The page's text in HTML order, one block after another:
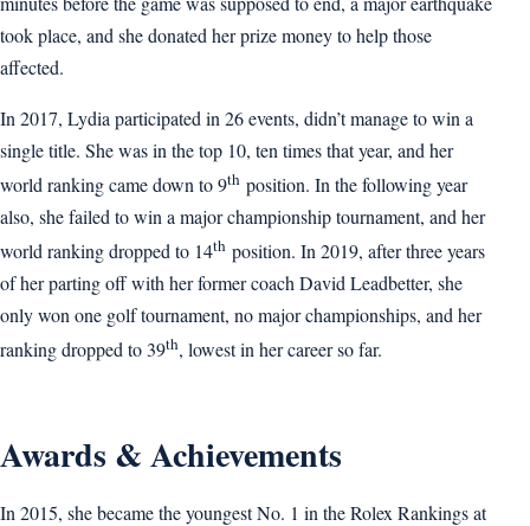
took place, and she donated her prize money to help those
affected.
In 2017, Lydia participated in 26 events, didn’t manage to win a
single title. She was in the top 10, ten times that year, and her
world ranking came down to 9th position. In the following year
also, she failed to win a major championship tournament, and her
world ranking dropped to 14th position. In 2019, after three years
of her parting off with her former coach David Leadbetter, she
only won one golf tournament, no major championships, and her
ranking dropped to 39th, lowest in her career so far.
Awards & Achievements
In 2015, she became the youngest No. 1 in the Rolex Rankings at